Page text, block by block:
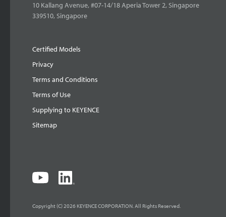
10 Kallang Avenue, #07-14/18 Aperia Tower 2, Singapore
339510, Singapore
Certified Models
Privacy
Terms and Conditions
Terms of Use
Supplying to KEYENCE
Sitemap
Copyright (C) 2026 KEYENCE CORPORATION. All Rights Reserved.